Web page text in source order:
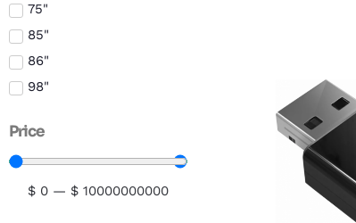
75"
85"
86"
98"
Price
$ 0 — $ 10000000000